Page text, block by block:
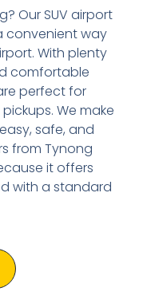
Our SUV airport
convenient way
With plenty
comfortable
perfect for
We make
safe, and
from Tynong
it offers
with a standard